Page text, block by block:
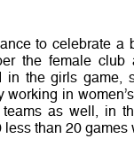
to celebrate
the female
the girls game,
in
as well, in
than 20 games